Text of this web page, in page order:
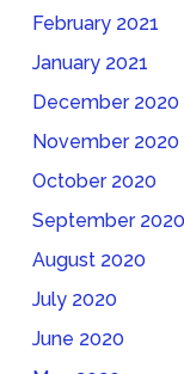
February 2021
January 2021
December 2020
November 2020
October 2020
September 2020
August 2020
July 2020
June 2020